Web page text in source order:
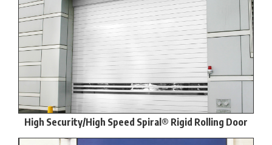
High Security/High Speed Spiral® Rigid Rolling Door